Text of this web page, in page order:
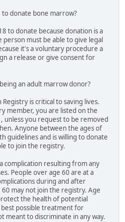
to donate bone marrow?
to donate because donation is a
must be able to give legal
it's a voluntary procedure a
a release or give consent for
an adult marrow donor?
is critical to saving lives.
member, you are listed on the
unless you request to be removed
Anyone between the ages of
guidelines and is willing to donate
to join the registry.
complication resulting from any
People over age 60 are at a
during and after
may not join the registry. Age
the health of potential
possible treatment for
meant to discriminate in any way.